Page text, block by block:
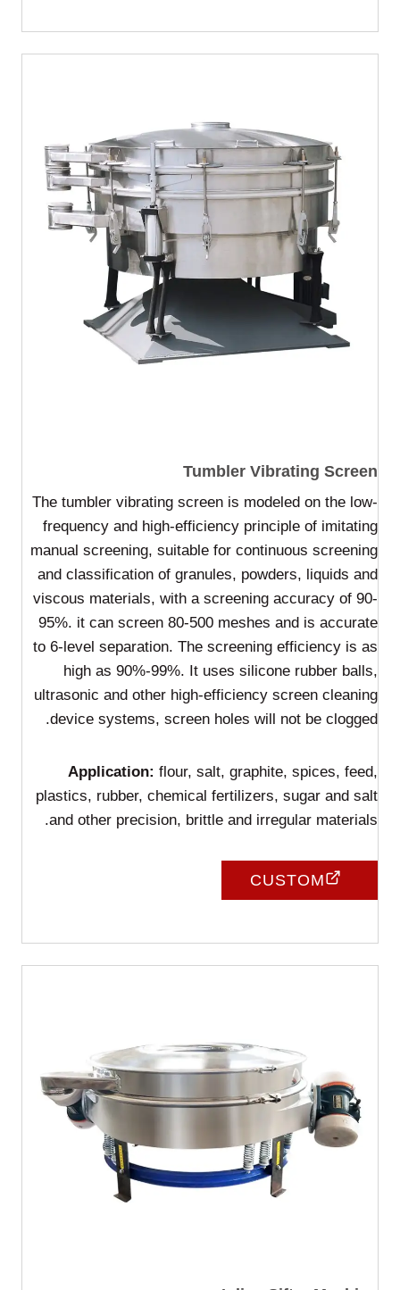
Tumbler Vibrating Screen
The tumbler vibrating screen is modeled on the low-
frequency and high-efficiency principle of imitating
manual screening, suitable for continuous screening
and classification of granules, powders, liquids and
viscous materials, with a screening accuracy of 90-
95%. it can screen 80-500 meshes and is accurate
to 6-level separation. The screening efficiency is as
high as 90%-99%. It uses silicone rubber balls,
ultrasonic and other high-efficiency screen cleaning
device systems, screen holes will not be clogged.
Application: flour, salt, graphite, spices, feed,
plastics, rubber, chemical fertilizers, sugar and salt
and other precision, brittle and irregular materials.
CUSTOM